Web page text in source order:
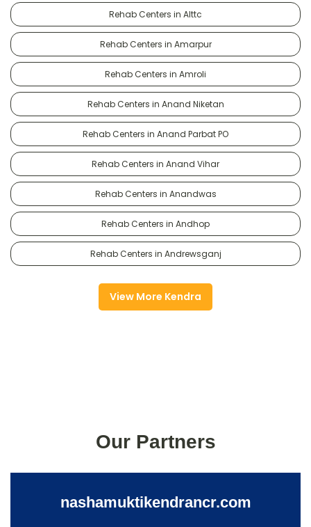
Rehab Centers in Alttc
Rehab Centers in Amarpur
Rehab Centers in Amroli
Rehab Centers in Anand Niketan
Rehab Centers in Anand Parbat PO
Rehab Centers in Anand Vihar
Rehab Centers in Anandwas
Rehab Centers in Andhop
Rehab Centers in Andrewsganj
View More Kendra
Our Partners
nashamuktikendrancr.com